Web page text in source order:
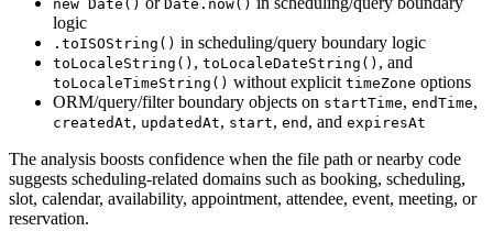
new Date()
Date.now()
logic
.toISOString() in scheduling/query boundary logic
toLocaleString() , toLocaleDateString() , and
toLocaleTimeString() without explicit timeZone options
ORM/query/filter boundary objects on startTime, endTime,
createdAt, updatedAt, start, end , and expiresAt
The analysis boosts confidence when the file path or nearby code
suggests scheduling-related domains such as booking, scheduling,
slot, calendar, availability, appointment, attendee, event, meeting, or
reservation.